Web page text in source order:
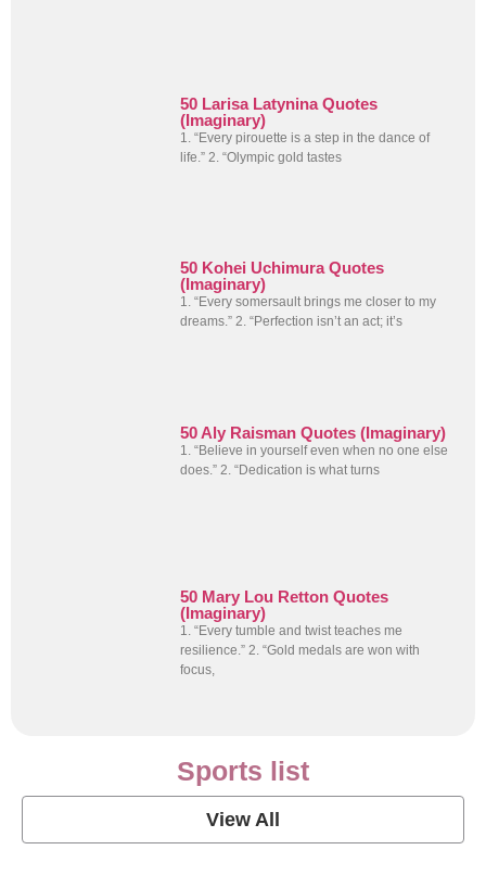
50 Larisa Latynina Quotes
(Imaginary)
1. “Every pirouette is a step in the dance of
life.” 2. “Olympic gold tastes
50 Kohei Uchimura Quotes
(Imaginary)
1. “Every somersault brings me closer to my
dreams.” 2. “Perfection isn’t an act; it’s
50 Aly Raisman Quotes (Imaginary)
1. “Believe in yourself even when no one else
does.” 2. “Dedication is what turns
50 Mary Lou Retton Quotes
(Imaginary)
1. “Every tumble and twist teaches me
resilience.” 2. “Gold medals are won with
focus,
Sports list
View All